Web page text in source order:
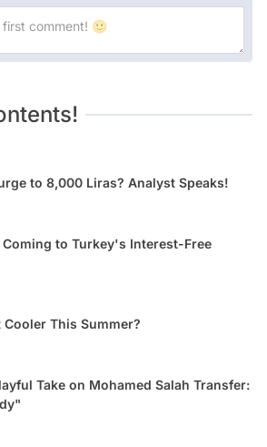
to 8,000 Liras? Analyst Speaks!
to Turkey's Interest-Free
This Summer?
Take on Mohamed Salah Transfer: